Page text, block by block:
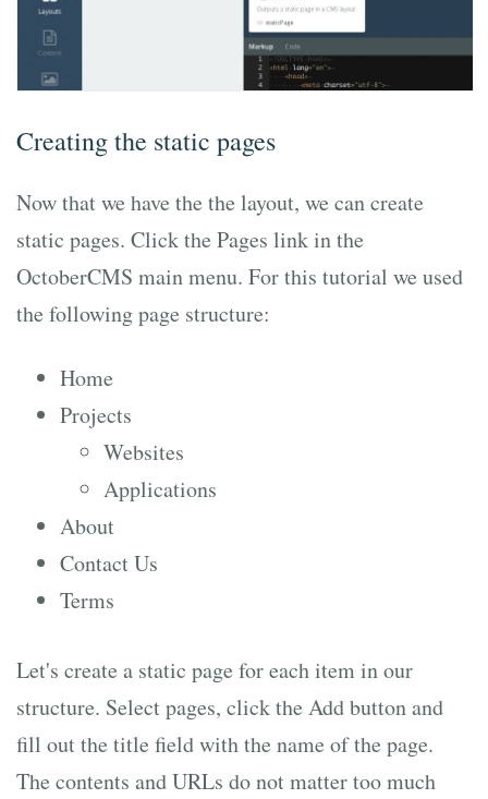
Creating the static pages
Now that we have the the layout, we can create
static pages. Click the Pages link in the
OctoberCMS main menu. For this tutorial we used
the following page structure:
Home
Projects
Websites
Applications
About
Contact Us
Terms
Let's create a static page for each item in our
structure. Select pages, click the Add button and
fill out the title field with the name of the page.
The contents and URLs do not matter too much